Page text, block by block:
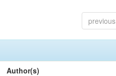
previous
Author(s)